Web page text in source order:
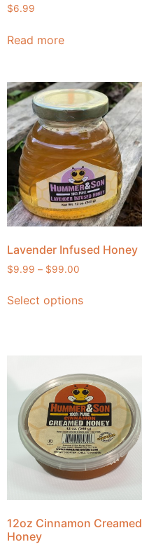
$6.99
Read more
Lavender Infused Honey
$9.99 – $99.00
Select options
12oz Cinnamon Creamed
Honey